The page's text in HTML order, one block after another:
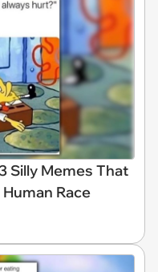
Silly Memes That
Race